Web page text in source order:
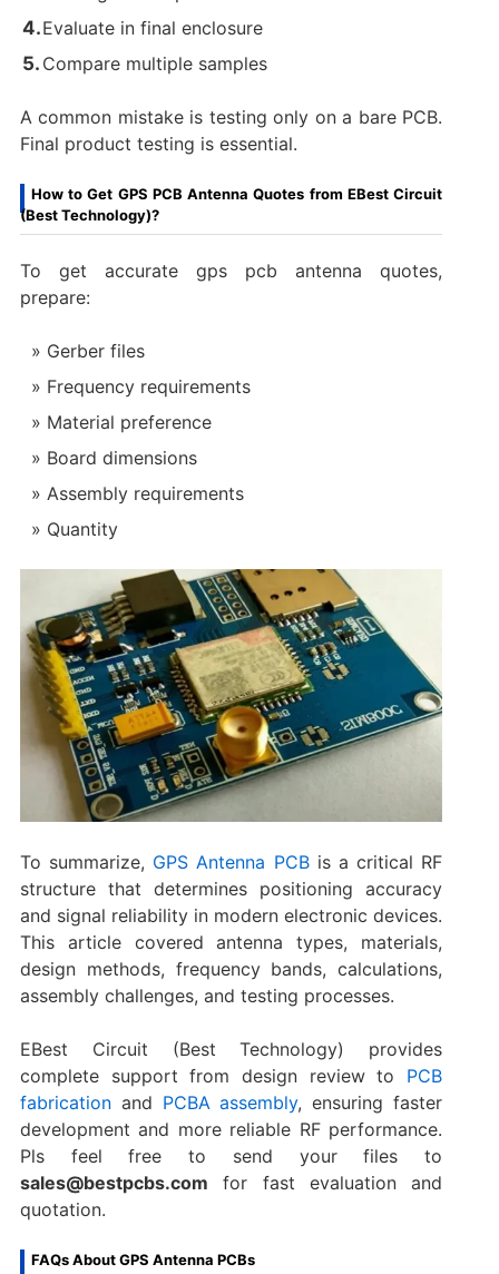
Evaluate in final enclosure
Compare multiple samples
A common mistake is testing only on a bare PCB.
Final product testing is essential.
How to Get GPS PCB Antenna Quotes from EBest Circuit
(Best Technology)?
To get accurate gps pcb antenna quotes,
prepare:
Gerber files
Frequency requirements
Material preference
Board dimensions
Assembly requirements
Quantity
To summarize‌, GPS Antenna PCBis a critical RF
structure that determines positioning accuracy
and signal reliability in modern electronic devices.
This article covered antenna types, materials,
design methods, frequency bands, calculations,
assembly challenges, and testing processes.
EBest Circuit (Best Technology) provides
complete support from design review to PCB
fabricationand PCBA assembly, ensuring faster
development and more reliable RF performance.
Pls feel free to send your files to
sales@bestpcbs.com for fast evaluation and
quotation.
FAQs About GPS Antenna PCBs